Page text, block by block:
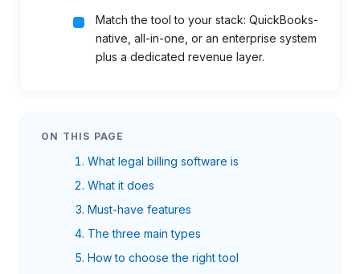
Match the tool to your stack: QuickBooks-
native, all-in-one, or an enterprise system
plus a dedicated revenue layer.
ON THIS PAGE
What legal billing software is
What it does
Must-have features
The three main types
How to choose the right tool